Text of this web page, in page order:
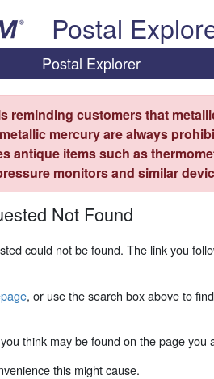
Postal
Postal Explorer
reminding customers that
mercury are always
antique items such as
monitors and similar
Not Found
could not be found. The link you
, or use the search box above to
think may be found on the page you
this might cause.